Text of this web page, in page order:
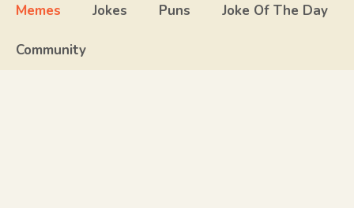
Memes Jokes Puns Joke Of The Day
Community